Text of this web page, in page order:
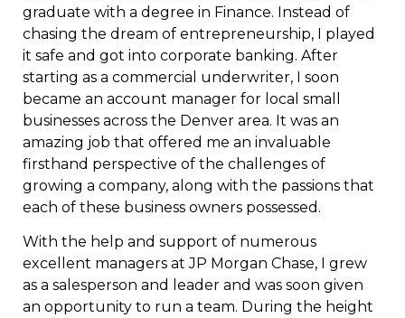
graduate with a degree in Finance. Instead of
chasing the dream of entrepreneurship, I played
it safe and got into corporate banking. After
starting as a commercial underwriter, I soon
became an account manager for local small
businesses across the Denver area. It was an
amazing job that offered me an invaluable
firsthand perspective of the challenges of
growing a company, along with the passions that
each of these business owners possessed.
With the help and support of numerous
excellent managers at JP Morgan Chase, I grew
as a salesperson and leader and was soon given
an opportunity to run a team. During the height